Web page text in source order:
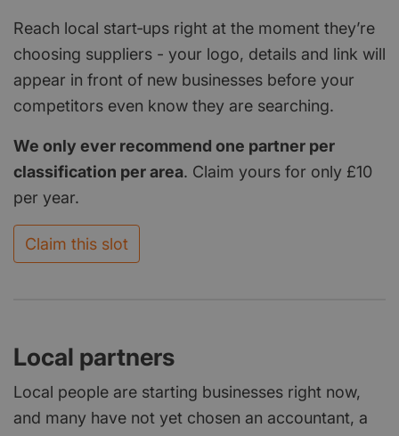
Reach local start‑ups right at the moment they’re
choosing suppliers - your logo, details and link will
appear in front of new businesses before your
competitors even know they are searching.
We only ever recommend one partner per
classification per area. Claim yours for only £10
per year.
Claim this slot
Local partners
Local people are starting businesses right now,
and many have not yet chosen an accountant, a